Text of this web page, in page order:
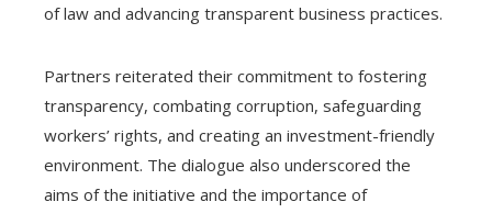
of law and advancing transparent business practices.
Partners reiterated their commitment to fostering
transparency, combating corruption, safeguarding
workers’ rights, and creating an investment-friendly
environment. The dialogue also underscored the
aims of the initiative and the importance of